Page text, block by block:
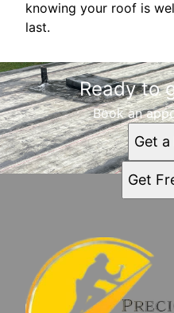
knowing your roof is
last.
Ready to
Book an
Get
Get